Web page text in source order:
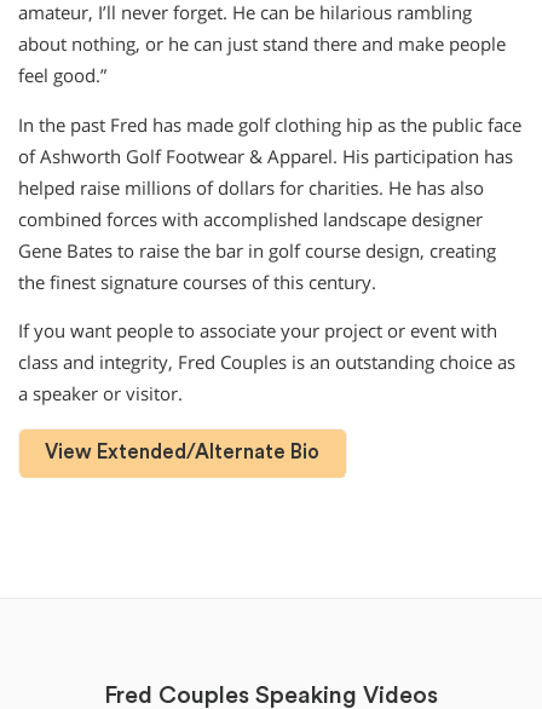
amateur, I’ll never forget. He can be hilarious rambling
about nothing, or he can just stand there and make people
feel good.”
In the past Fred has made golf clothing hip as the public face
of Ashworth Golf Footwear & Apparel. His participation has
helped raise millions of dollars for charities. He has also
combined forces with accomplished landscape designer
Gene Bates to raise the bar in golf course design, creating
the finest signature courses of this century.
If you want people to associate your project or event with
class and integrity, Fred Couples is an outstanding choice as
a speaker or visitor.
View Extended/Alternate Bio
Fred Couples Speaking Videos